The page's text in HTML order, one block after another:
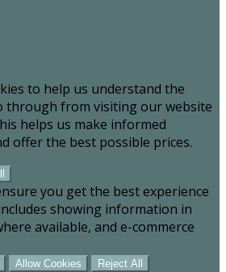
to help us understand the
through from visiting our website
helps us make informed
offer the best possible prices.
you get the best experience
showing information in
available, and e-commerce
Allow Cookies Reject All